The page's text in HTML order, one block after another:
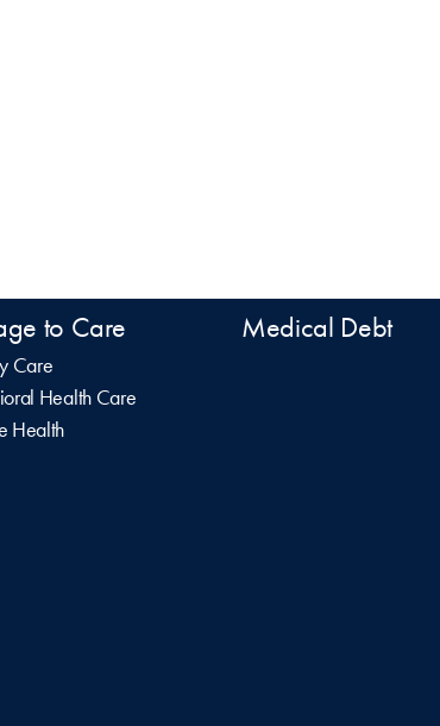
to Care
Care
Health Care
Health
Medical Debt